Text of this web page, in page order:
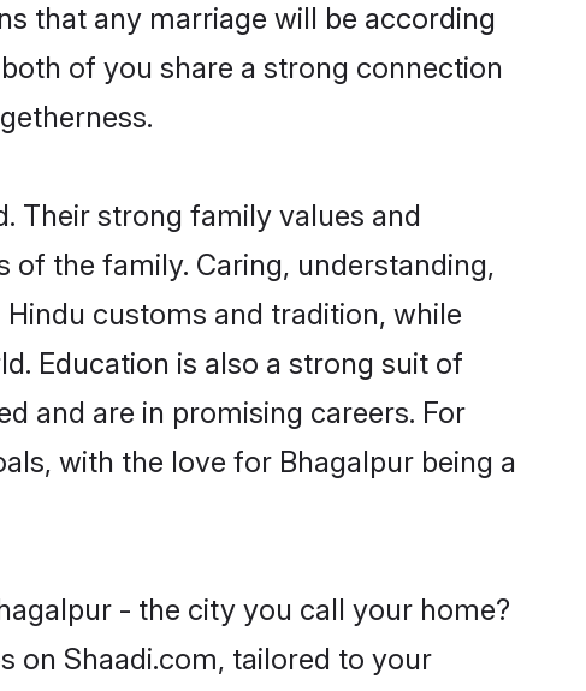
that any marriage will be according
of you share a strong connection
Their strong family values and
the family. Caring, understanding,
customs and tradition, while
Education is also a strong suit of
and are in promising careers. For
with the love for Bhagalpur being a
- the city you call your home?
on Shaadi.com, tailored to your